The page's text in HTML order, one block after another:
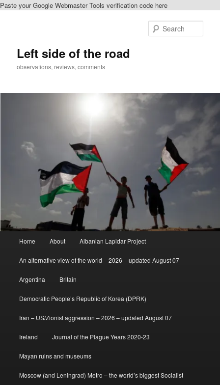
Paste your Google Webmaster Tools verification code here
Left side of the road
observations, reviews, comments
Home About Albanian Lapidar Project
An alternative view of the world – 2026 – updated August 07
Argentina Britain
Democratic People’s Republic of Korea (DPRK)
Iran – US/Zionist aggression – 2026 – updated August 07
Ireland Journal of the Plague Years 2020-23
Mayan ruins and museums
Moscow (and Leningrad) Metro – the world’s biggest Socialist